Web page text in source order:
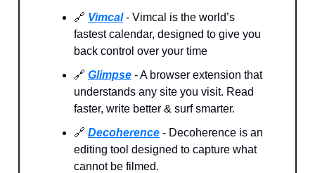
🔗 Vimcal - Vimcal is the world’s
fastest calendar, designed to give you
back control over your time
🔗 Glimpse - A browser extension that
understands any site you visit. Read
faster, write better & surf smarter.
🔗 Decoherence - Decoherence is an
editing tool designed to capture what
cannot be filmed.